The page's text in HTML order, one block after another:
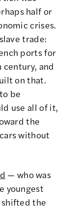
half or
crises.
trade:
ports for
century, and
on that.
be
use all of it,
the
without
— who was
youngest
the